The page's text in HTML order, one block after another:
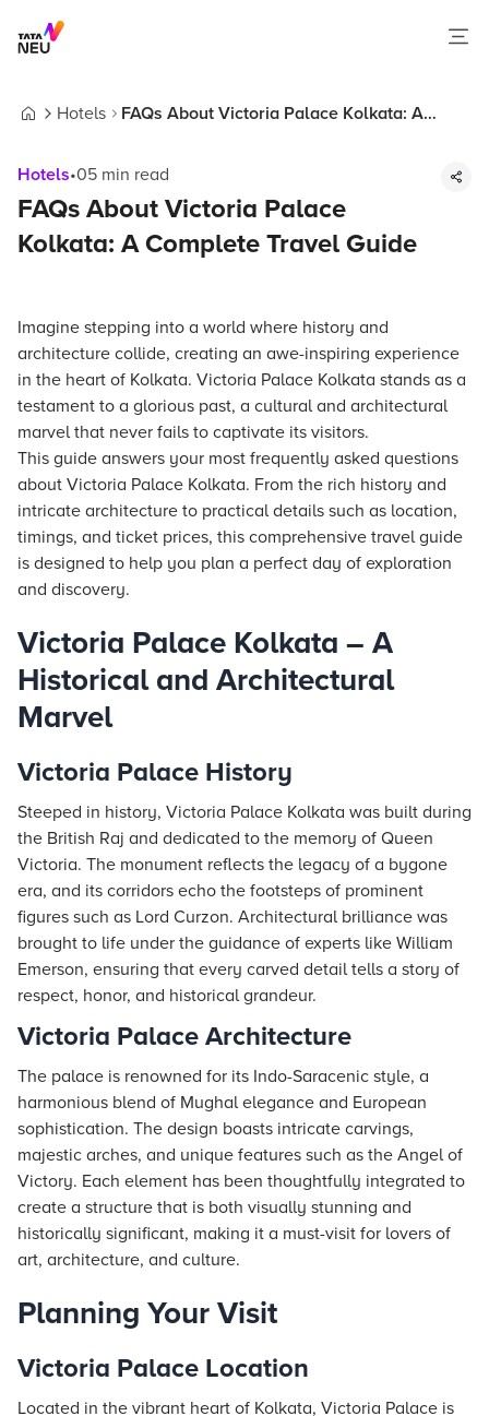
Hotels
FAQs About Victoria Palace Kolkata: A
Hotels•05 min read
FAQs About Victoria Palace
Kolkata: A Complete Travel Guide
Imagine stepping into a world where history and
architecture collide, creating an awe-inspiring experience
in the heart of Kolkata. Victoria Palace Kolkata stands as a
testament to a glorious past, a cultural and architectural
marvel that never fails to captivate its visitors.
This guide answers your most frequently asked questions
about Victoria Palace Kolkata. From the rich history and
intricate architecture to practical details such as location,
timings, and ticket prices, this comprehensive travel guide
is designed to help you plan a perfect day of exploration
and discovery.
Victoria Palace Kolkata – A
Historical and Architectural
Marvel
Victoria Palace History
Steeped in history, Victoria Palace Kolkata was built during
the British Raj and dedicated to the memory of Queen
Victoria. The monument reflects the legacy of a bygone
era, and its corridors echo the footsteps of prominent
figures such as Lord Curzon. Architectural brilliance was
brought to life under the guidance of experts like William
Emerson, ensuring that every carved detail tells a story of
respect, honor, and historical grandeur.
Victoria Palace Architecture
The palace is renowned for its Indo-Saracenic style, a
harmonious blend of Mughal elegance and European
sophistication. The design boasts intricate carvings,
majestic arches, and unique features such as the Angel of
Victory. Each element has been thoughtfully integrated to
create a structure that is both visually stunning and
historically significant, making it a must-visit for lovers of
art, architecture, and culture.
Planning Your Visit
Victoria Palace Location
Located in the vibrant heart of Kolkata, Victoria Palace is